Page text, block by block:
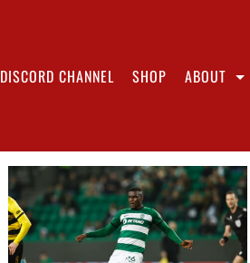
DISCORD CHANNEL SHOP ABOUT